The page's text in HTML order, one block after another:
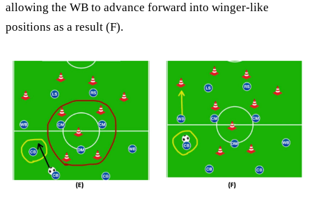
allowing the WB to advance forward into winger-like
positions as a result (F).